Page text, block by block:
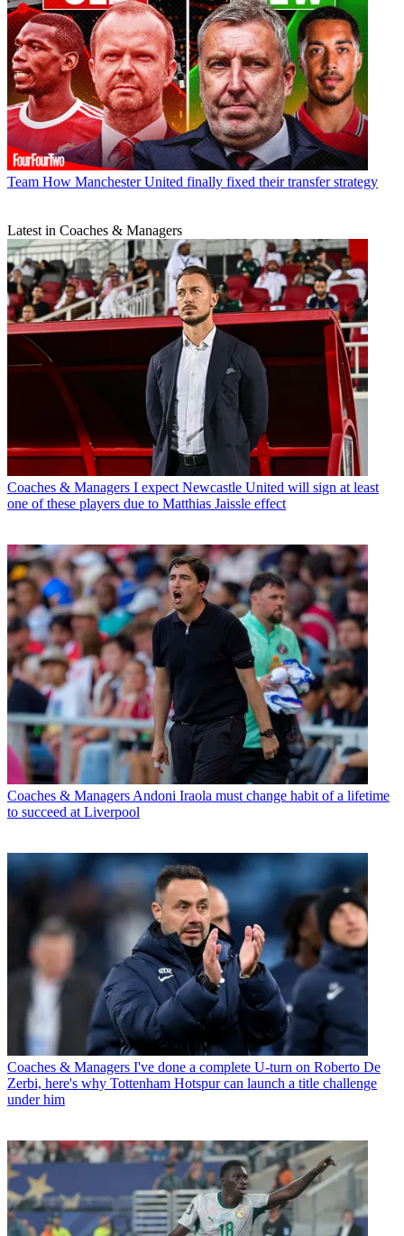
Team How Manchester United finally fixed their transfer strategy
Latest in Coaches & Managers
Coaches & Managers I expect Newcastle United will sign at least
one of these players due to Matthias Jaissle effect
Coaches & Managers Andoni Iraola must change habit of a lifetime
to succeed at Liverpool
Coaches & Managers I've done a complete U-turn on Roberto De
Zerbi, here's why Tottenham Hotspur can launch a title challenge
under him